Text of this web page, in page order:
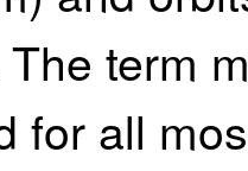
term
for all